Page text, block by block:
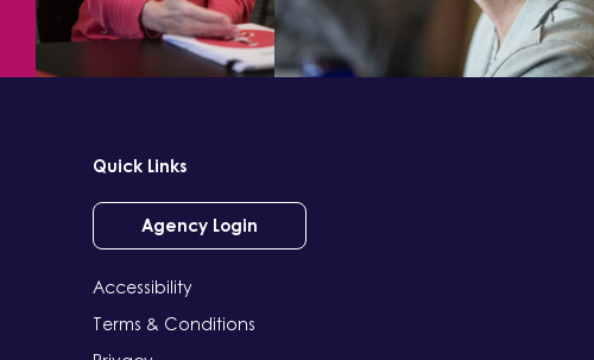
Quick Links
Agency Login
Accessibility
Terms & Conditions